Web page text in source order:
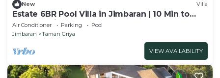
New Villa
Estate 6BR Pool Villa in Jimbaran | 10 Min to
Beach & Airport | Sleeps 12
Air Conditioner Parking
Pool
Jimbaran
Taman Griya
VIEW AVAILABILITY